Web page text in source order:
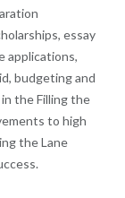
essay
applications,
budgeting and
the Filling the
to high
the Lane